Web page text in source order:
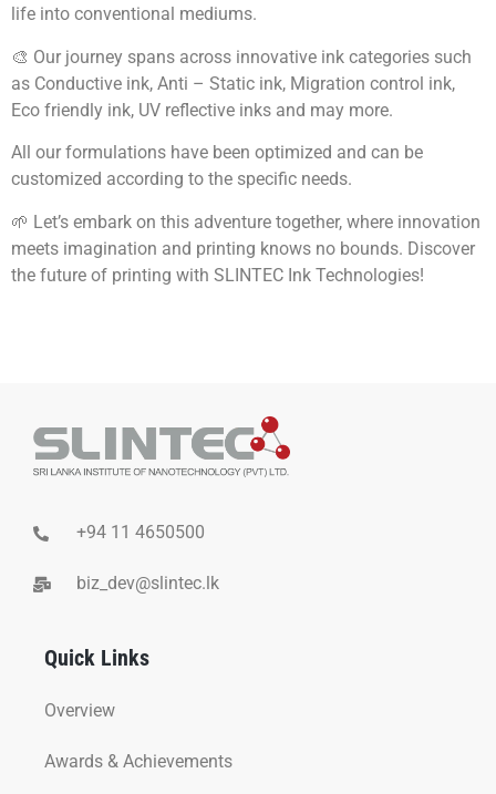
life into conventional mediums.
🎨 Our journey spans across innovative ink categories such
as Conductive ink, Anti – Static ink, Migration control ink,
Eco friendly ink, UV reflective inks and may more.
All our formulations have been optimized and can be
customized according to the specific needs.
🌱 Let’s embark on this adventure together, where innovation
meets imagination and printing knows no bounds. Discover
the future of printing with SLINTEC Ink Technologies!
+94 11 4650500
biz_dev@slintec.lk
Quick Links
Overview
Awards & Achievements